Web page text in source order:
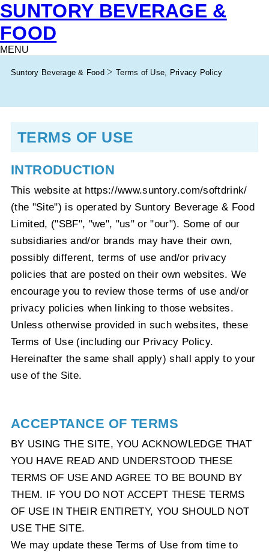
SUNTORY BEVERAGE &
FOOD
MENU
Suntory Beverage & Food Terms of Use, Privacy Policy
TERMS OF USE
INTRODUCTION
This website at https://www.suntory.com/softdrink/
(the "Site") is operated by Suntory Beverage & Food
Limited, ("SBF", "we", "us" or "our"). Some of our
subsidiaries and/or brands may have their own,
possibly different, terms of use and/or privacy
policies that are posted on their own websites. We
encourage you to review those terms of use and/or
privacy policies when linking to those websites.
Unless otherwise provided in such websites, these
Terms of Use (including our Privacy Policy.
Hereinafter the same shall apply) shall apply to your
use of the Site.
ACCEPTANCE OF TERMS
BY USING THE SITE, YOU ACKNOWLEDGE THAT
YOU HAVE READ AND UNDERSTOOD THESE
TERMS OF USE AND AGREE TO BE BOUND BY
THEM. IF YOU DO NOT ACCEPT THESE TERMS
OF USE IN THEIR ENTIRETY, YOU SHOULD NOT
USE THE SITE.
We may update these Terms of Use from time to